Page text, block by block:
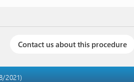
Contact us about this procedure
2021)